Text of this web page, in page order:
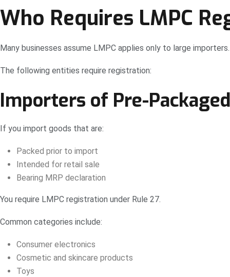
Who Requires LMPC
Many businesses assume LMPC applies only to large
The following entities require registration:
Importers of Pre-
If you import goods that are:
Packed prior to import
Intended for retail sale
Bearing MRP declaration
You require LMPC registration under Rule 27.
Common categories include:
Consumer electronics
Cosmetic and skincare products
Toys